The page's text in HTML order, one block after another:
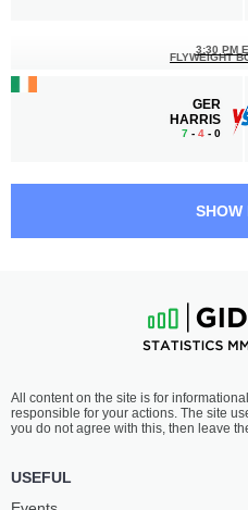
GER
HARRIS
7 - 4 - 0
3:30 PM
FLYWEIGHT
MAKENGO
2-1 - 0
2:00 PM
LIGHT
SHOW
All content on the site is for
responsible for your actions. The site
you do not agree with this, then leave
USEFUL